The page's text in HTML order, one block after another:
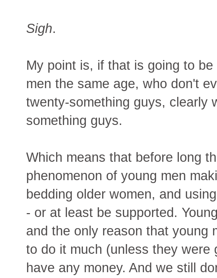
Sigh.
My point is, if that is going to
men the same age, who don't
twenty-something guys, clearly
something guys.
Which means that before long
phenomenon of young men
bedding older women, and
- or at least be supported.
and the only reason that young
to do it much (unless they were
have any money. And we still